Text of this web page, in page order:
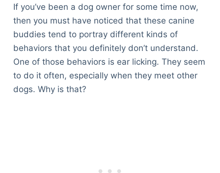
If you’ve been a dog owner for some time now,
then you must have noticed that these canine
buddies tend to portray different kinds of
behaviors that you definitely don’t understand.
One of those behaviors is ear licking. They seem
to do it often, especially when they meet other
dogs. Why is that?